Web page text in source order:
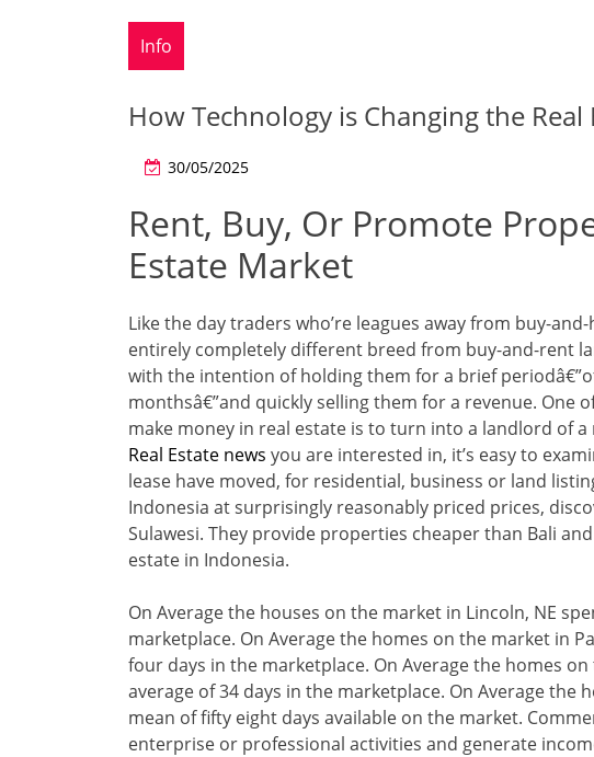
Info
How Technology is Changing the Real
30/05/2025
Rent, Buy, Or Promote
Estate Market
Like the day traders who’re leagues away from buy-
entirely completely different breed from buy-and-rent
with the intention of holding them for a brief
monthsâ€”and quickly selling them for a revenue. One
make money in real estate is to turn into a landlord of
Real Estate news you are interested in, it’s easy to
lease have moved, for residential, business or land
Indonesia at surprisingly reasonably priced prices,
Sulawesi. They provide properties cheaper than Bali
estate in Indonesia.
On Average the houses on the market in Lincoln, NE
marketplace. On Average the homes on the market in
four days in the marketplace. On Average the homes
average of 34 days in the marketplace. On Average the
mean of fifty eight days available on the market.
enterprise or professional activities and generate